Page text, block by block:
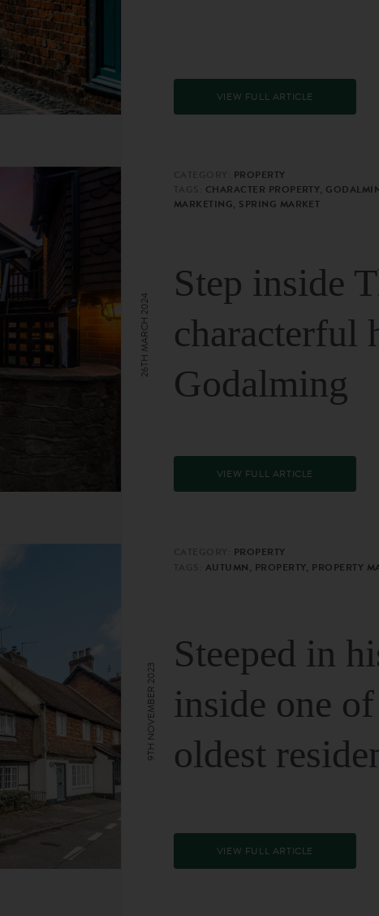
VIEW FULL ARTICLE
PROPERTY
CHARACTER PROPERTY,
MARKETING, SPRING MARKET
Step inside
characterful
Godalming
VIEW FULL ARTICLE
26TH MARCH 2024
PROPERTY
AUTUMN, PROPERTY, PROPERTY
Steeped in
inside one
oldest
VIEW FULL ARTICLE
9TH NOVEMBER 2023